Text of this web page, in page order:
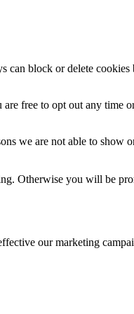
can block or delete
free to opt out any time
we are not able to show
Otherwise you will be
our marketing